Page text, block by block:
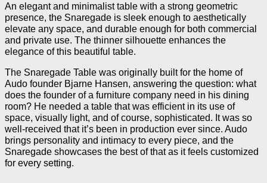
An elegant and minimalist table with a strong geometric
presence, the Snaregade is sleek enough to aesthetically
elevate any space, and durable enough for both commercial
and private use. The thinner silhouette enhances the
elegance of this beautiful table.
The Snaregade Table was originally built for the home of
Audo founder Bjarne Hansen, answering the question: what
does the founder of a furniture company need in his dining
room? He needed a table that was efficient in its use of
space, visually light, and of course, sophisticated. It was so
well-received that it’s been in production ever since. Audo
brings personality and intimacy to every piece, and the
Snaregade showcases the best of that as it feels customized
for every setting.